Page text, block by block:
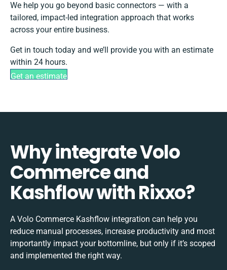
We help you go beyond basic connectors — with a
tailored, impact-led integration approach that works
across your entire business.
Get in touch today and we’ll provide you with an estimate
within 24 hours.
Get an estimate
Why integrate Volo
Commerce and
Kashflow with Rixxo?
A Volo Commerce Kashflow integration can help you
reduce manual processes, increase productivity and most
importantly impact your bottomline, but only if it’s scoped
and implemented the right way.